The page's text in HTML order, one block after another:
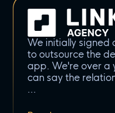
We initially signed
to outsource the
app. We're over a
can say the